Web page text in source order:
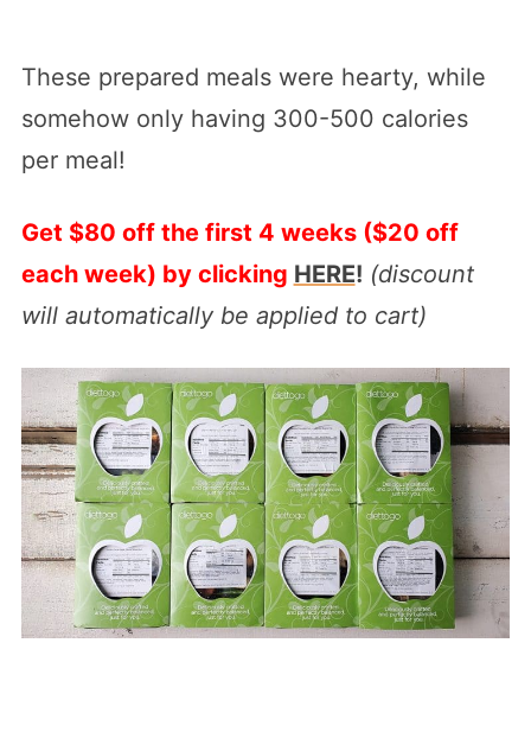
These prepared meals were hearty, while
somehow only having 300-500 calories
per meal!
Get $80 off the first 4 weeks ($20 off
each week) by clicking HERE! (discount
will automatically be applied to cart)